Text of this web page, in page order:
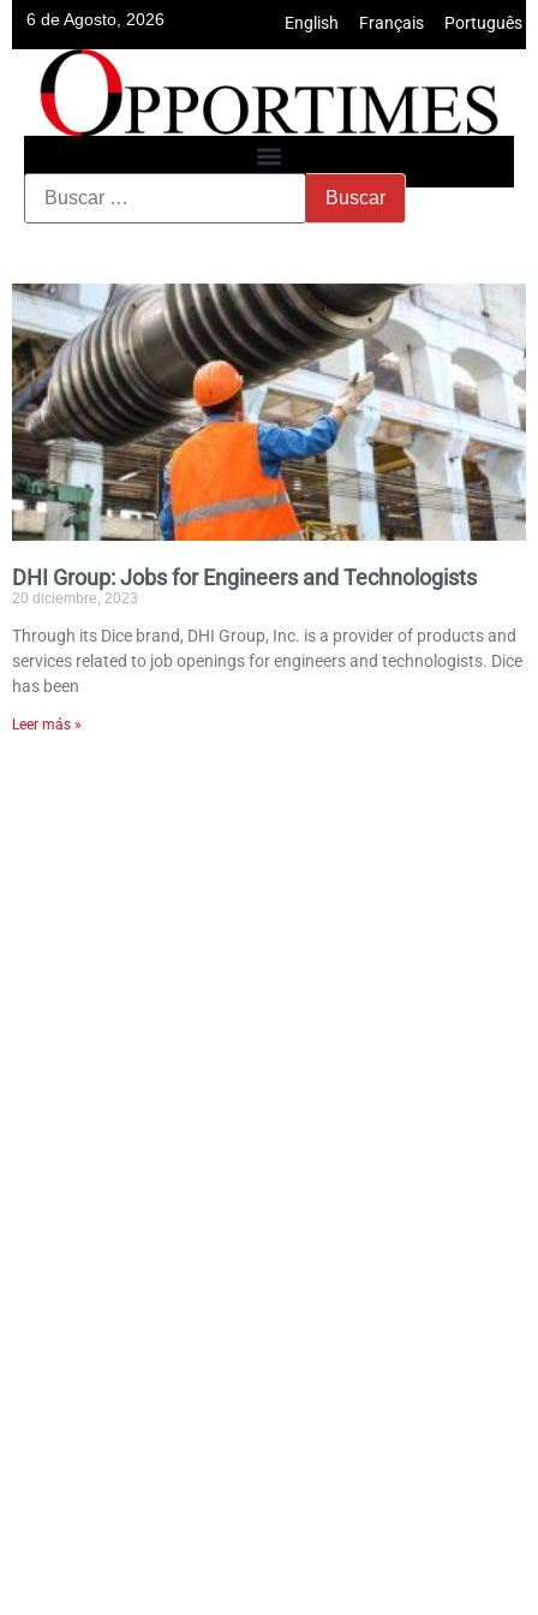
6 de Agosto, 2026 English Français Português
DHI Group: Jobs for Engineers and Technologists
20 diciembre, 2023
Through its Dice brand, DHI Group, Inc. is a provider of products and
services related to job openings for engineers and technologists. Dice
has been
Leer más »